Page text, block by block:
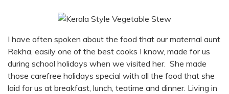
I have often spoken about the food that our maternal aunt
Rekha, easily one of the best cooks I know, made for us
during school holidays when we visited her. She made
those carefree holidays special with all the food that she
laid for us at breakfast, lunch, teatime and dinner. Living in